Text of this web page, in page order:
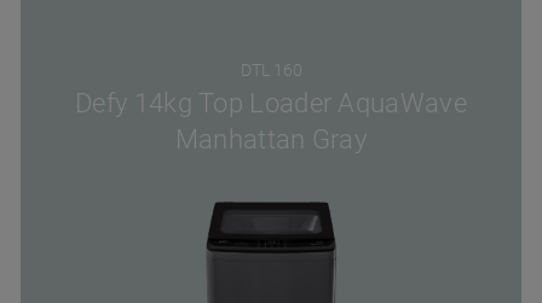
DTL 160
Defy 14kg Top Loader AquaWave
Manhattan Gray